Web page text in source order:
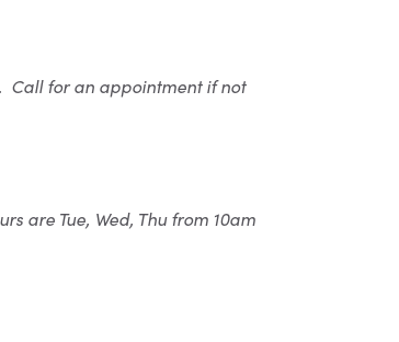
Call for an appointment if not
are Tue, Wed, Thu from 10am